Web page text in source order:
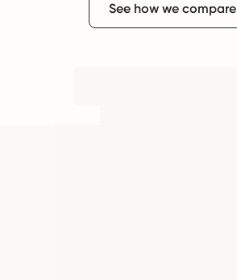
See how we compare